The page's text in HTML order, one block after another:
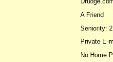
A Friend
Seniority:
Private E-
No Home